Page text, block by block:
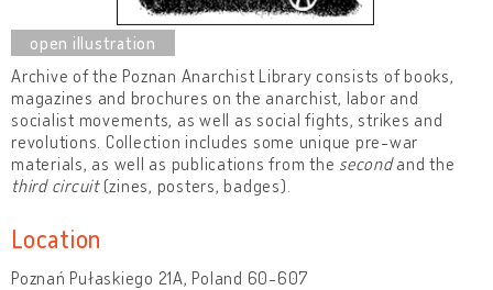
Archive of the Poznan Anarchist Library consists of books,
magazines and brochures on the anarchist, labor and
socialist movements, as well as social fights, strikes and
revolutions. Collection includes some unique pre-war
materials, as well as publications from the secondand the
third circuit(zines, posters, badges).
Location
Poznań Pułaskiego 21A, Poland 60-607